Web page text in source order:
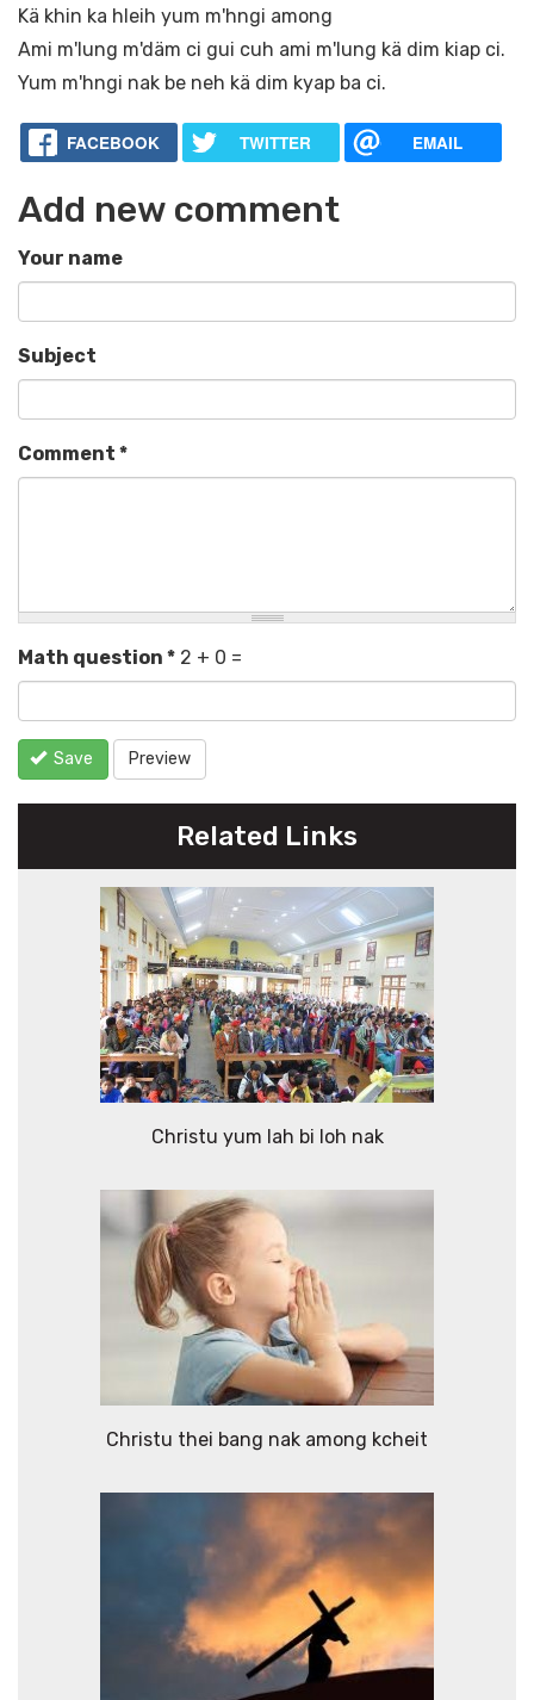
Kä khin ka hleih yum m'hngi among
Ami m'lung m'däm ci gui cuh ami m'lung kä dim kiap ci.
Yum m'hngi nak be neh kä dim kyap ba ci.
FACEBOOK TWITTER EMAIL
Add new comment
Your name
Subject
Comment *
Math question * 2 + 0 =
Save Preview
Related Links
Christu yum lah bi loh nak
Christu thei bang nak among kcheit